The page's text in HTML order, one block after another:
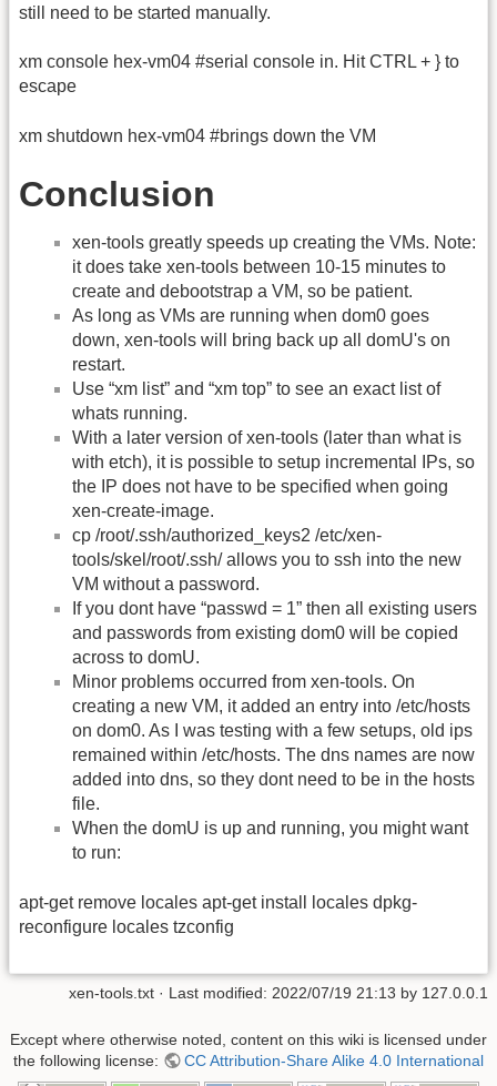
still need to be started manually.
xm console hex-vm04 #serial console in. Hit CTRL + } to
escape
xm shutdown hex-vm04 #brings down the VM
Conclusion
xen-tools greatly speeds up creating the VMs. Note:
it does take xen-tools between 10-15 minutes to
create and debootstrap a VM, so be patient.
As long as VMs are running when dom0 goes
down, xen-tools will bring back up all domU's on
restart.
Use “xm list” and “xm top” to see an exact list of
whats running.
With a later version of xen-tools (later than what is
with etch), it is possible to setup incremental IPs, so
the IP does not have to be specified when going
xen-create-image.
cp /root/.ssh/authorized_keys2 /etc/xen-
tools/skel/root/.ssh/ allows you to ssh into the new
VM without a password.
If you dont have “passwd = 1” then all existing users
and passwords from existing dom0 will be copied
across to domU.
Minor problems occurred from xen-tools. On
creating a new VM, it added an entry into /etc/hosts
on dom0. As I was testing with a few setups, old ips
remained within /etc/hosts. The dns names are now
added into dns, so they dont need to be in the hosts
file.
When the domU is up and running, you might want
to run:
apt-get remove locales apt-get install locales dpkg-
reconfigure locales tzconfig
xen-tools.txt · Last modified: 2022/07/19 21:13 by 127.0.0.1
Except where otherwise noted, content on this wiki is licensed under
the following license:
CC Attribution-Share Alike 4.0 International